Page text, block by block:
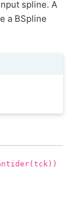
spline. A
a BSpline